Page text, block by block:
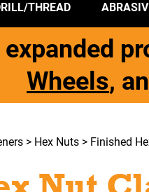
THREAD
Wheels,
> Hex Nuts> Finished